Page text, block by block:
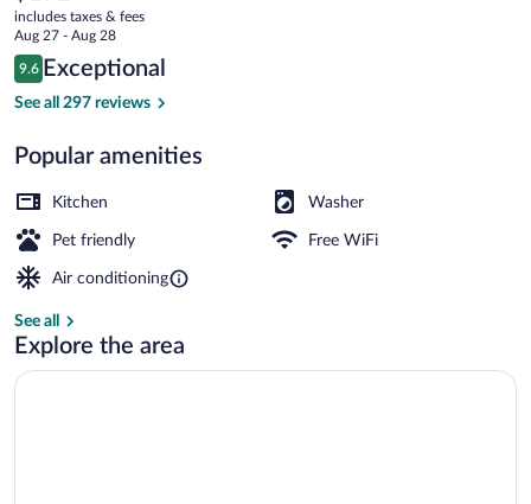
to
Bernina
Express
current
price
is
$172
includes taxes & fees
Aug 27 - Aug 28
Reviews
9.6
9.6 out of 10
Exceptional
See all 297 reviews
Popular amenities
Kitchen Washer
Pet friendly Free WiFi
Air conditioning
See all
Explore the area